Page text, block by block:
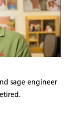
sage engineer